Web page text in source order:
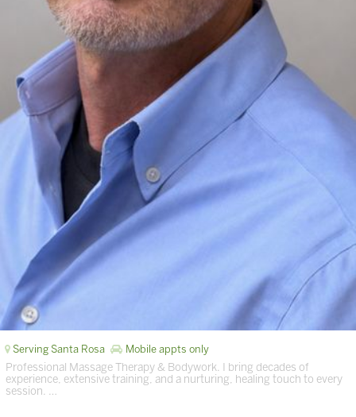
Serving Santa Rosa Mobile appts only
Professional Massage Therapy & Bodywork. I bring decades of
experience, extensive training, and a nurturing, healing touch to every
session. …